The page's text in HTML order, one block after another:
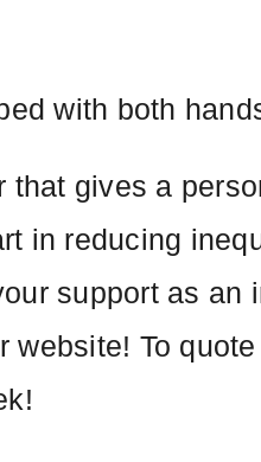
with both
that gives a
in reducing
support as an
website! To